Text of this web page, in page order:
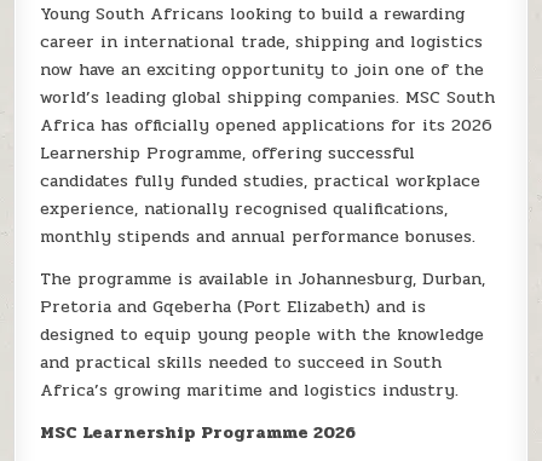
Young South Africans looking to build a rewarding
career in international trade, shipping and logistics
now have an exciting opportunity to join one of the
world’s leading global shipping companies. MSC South
Africa has officially opened applications for its 2026
Learnership Programme, offering successful
candidates fully funded studies, practical workplace
experience, nationally recognised qualifications,
monthly stipends and annual performance bonuses.
The programme is available in Johannesburg, Durban,
Pretoria and Gqeberha (Port Elizabeth) and is
designed to equip young people with the knowledge
and practical skills needed to succeed in South
Africa’s growing maritime and logistics industry.
MSC Learnership Programme 2026